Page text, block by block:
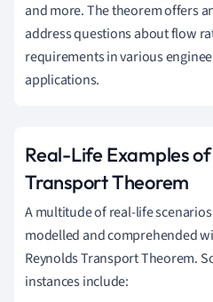
and more. The theorem offers
address questions about flow
requirements in various
applications.
Real-Life Examples
Transport Theorem
A multitude of real-life
modelled and comprehended
Reynolds Transport Theorem.
instances include: